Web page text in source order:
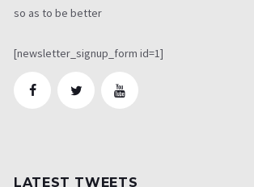
so as to be better
[newsletter_signup_form id=1]
LATEST TWEETS